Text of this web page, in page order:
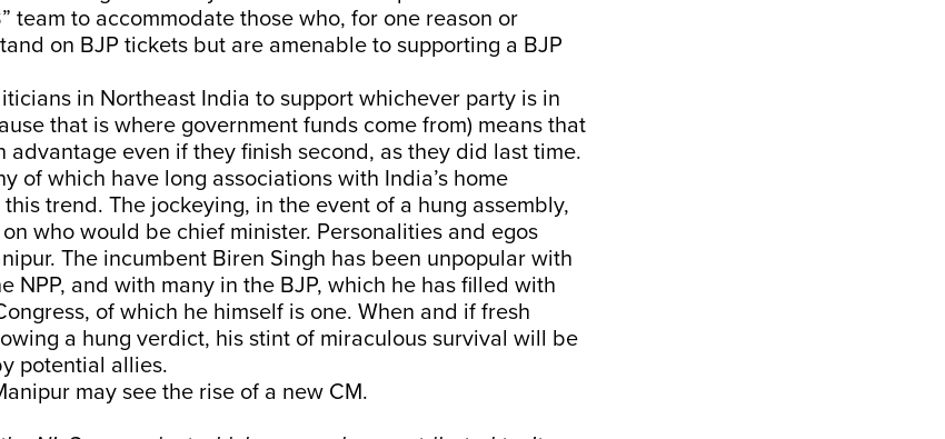
team to accommodate those who, for one reason or
on BJP tickets but are amenable to supporting a BJP
in Northeast India to support whichever party is in
that is where government funds come from) means that
advantage even if they finish second, as they did last time.
of which have long associations with India’s home
trend. The jockeying, in the event of a hung assembly,
who would be chief minister. Personalities and egos
The incumbent Biren Singh has been unpopular with
NPP, and with many in the BJP, which he has filled with
of which he himself is one. When and if fresh
a hung verdict, his stint of miraculous survival will be
potential allies.
may see the rise of a new CM.